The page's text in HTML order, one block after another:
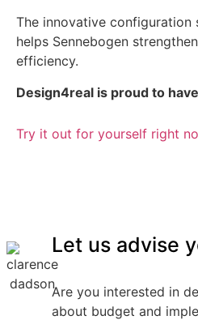
The innovative
helps Sennebogen
efficiency.
Design4real is proud to
Try it out for yourself right
Let us advise
Are you interested in
about budget and